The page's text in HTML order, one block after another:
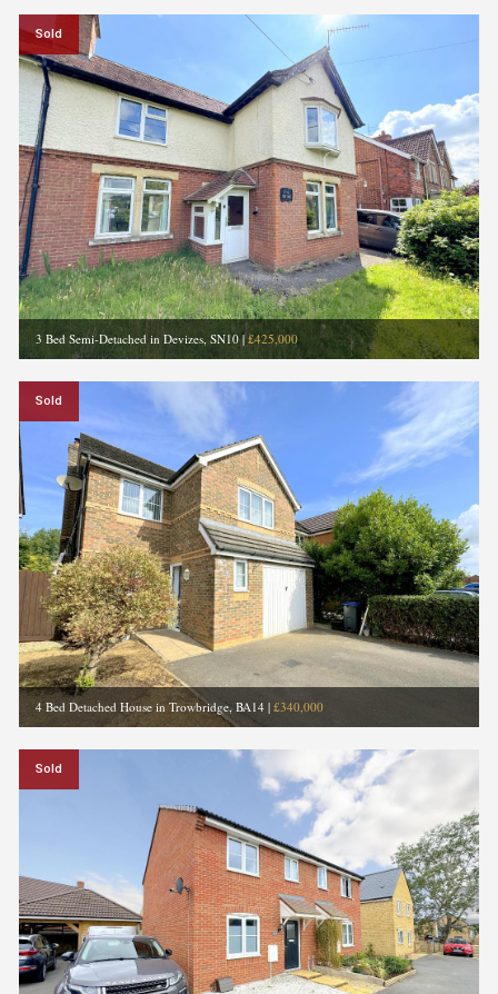
Sold
3 Bed Semi-Detached in Devizes, SN10|£425,000
Sold
4 Bed Detached House in Trowbridge, BA14 | £340,000
Sold